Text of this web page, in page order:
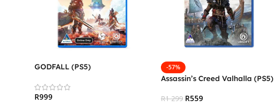
GODFALL (PS5)
R999
-57%
Assassin’s Creed Valhalla (PS5)
R1 299 R559